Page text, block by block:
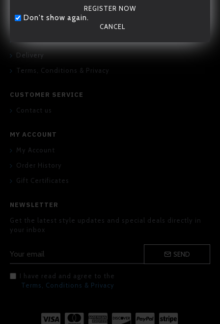
REGISTER NOW
CANCEL
Don't show again.
Delivery
Terms, Conditions & Privacy
CUSTOMER SERVICE
Contact us
MY ACCOUNT
My Account
Order History
Gift Certificates
NEWSLETTER
Get the latest style updates and special deals directly in
your inbox
SEND
I have read and agree to the
Terms, Conditions & Privacy